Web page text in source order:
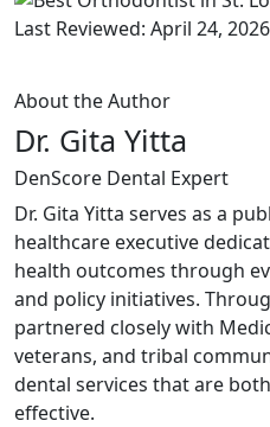
Last Reviewed: April 24, 2026
About the Author
Dr. Gita Yitta
DenScore Dental Expert
Dr. Gita Yitta serves as a
healthcare executive
health outcomes through
and policy initiatives.
partnered closely with
veterans, and tribal
dental services that are
effective.